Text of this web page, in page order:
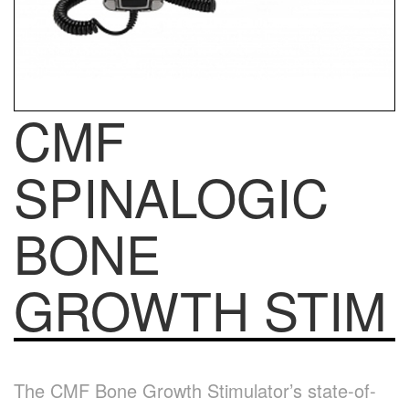
CMF
SPINALOGIC
BONE
GROWTH STIM
The CMF Bone Growth Stimulator’s state-of-